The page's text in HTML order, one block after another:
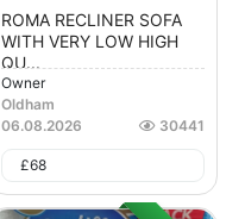
ROMA RECLINER SOFA
WITH VERY LOW HIGH
QU...
Owner
Oldham
06.08.2026
30441
£68